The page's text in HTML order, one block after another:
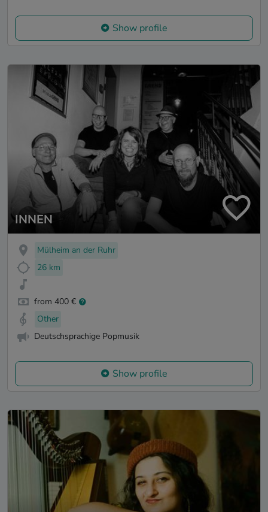
Show profile
INNEN
Mülheim an der Ruhr
26 km
from 400 €
Other
Deutschsprachige Popmusik
Show profile